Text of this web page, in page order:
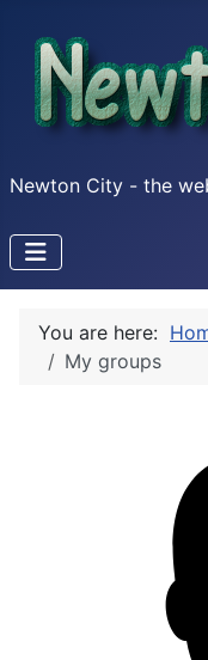
Newton City - the
You are here:
My groups